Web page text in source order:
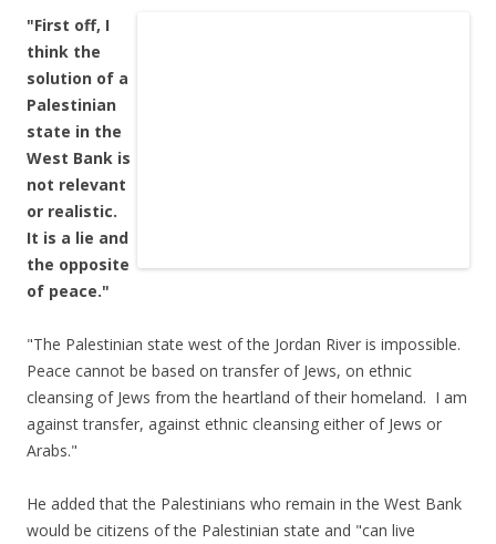
"First off, I
think the
solution of a
Palestinian
state in the
West Bank is
not relevant
or realistic.
It is a lie and
the opposite
of peace."
"The Palestinian state west of the Jordan River is impossible.
Peace cannot be based on transfer of Jews, on ethnic
cleansing of Jews from the heartland of their homeland. I am
against transfer, against ethnic cleansing either of Jews or
Arabs."
He added that the Palestinians who remain in the West Bank
would be citizens of the Palestinian state and "can live